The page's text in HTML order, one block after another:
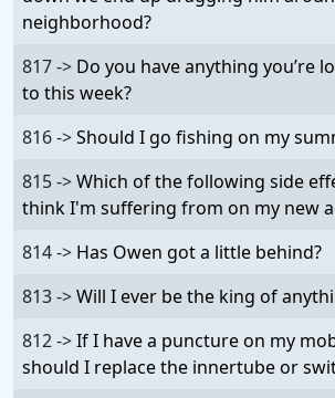
neighborhood?
817 -> Do you have anything you’re
to this week?
816 ->Should I go fishing on my
815 ->Which of the following side
think I'm suffering from on my new
814 -> Has Owen got a little behind?
813 ->Will I ever be the king of
812 ->If I have a puncture on my
should I replace the innertube or